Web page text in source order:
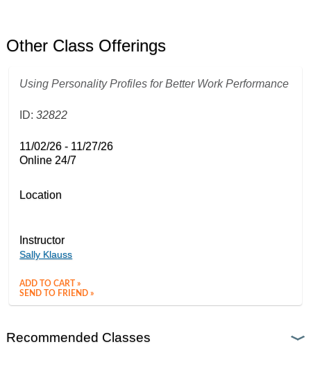
Other Class Offerings
Using Personality Profiles for Better Work Performance
ID:32822
11/02/26 - 11/27/26
Online 24/7
Location
Instructor
Sally Klauss
ADD TO CART »
SEND TO FRIEND »
Recommended Classes